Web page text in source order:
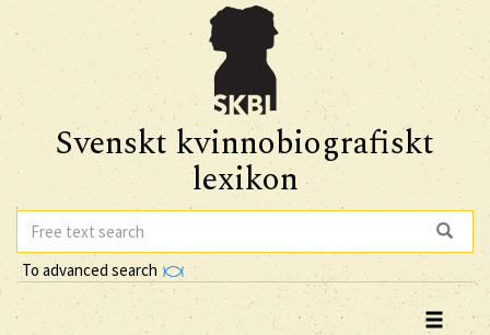
Svenskt kvinnobiografiskt
lexikon
To advanced search